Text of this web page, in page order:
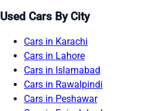
Used Cars By City
Cars in Karachi
Cars in Lahore
Cars in Islamabad
Cars in Rawalpindi
Cars in Peshawar